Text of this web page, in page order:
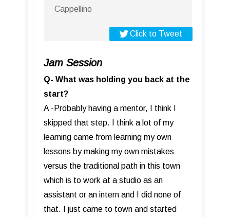
Cappellino
Click to Tweet
Jam Session
Q- What was holding you back at the
start?
A -Probably having a mentor, I think I
skipped that step. I think a lot of my
learning came from learning my own
lessons by making my own mistakes
versus the traditional path in this town
which is to work at a studio as an
assistant or an intern and I did none of
that. I just came to town and started